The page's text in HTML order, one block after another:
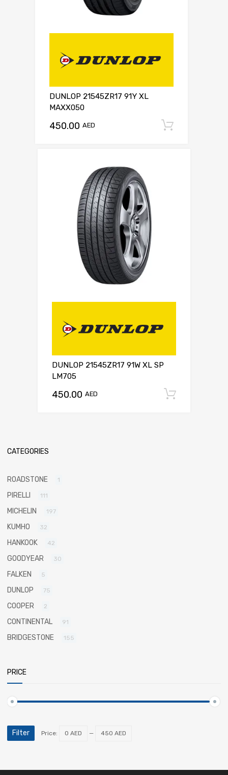
DUNLOP 21545ZR17 91Y XL
MAXX050
450.00 AED
DUNLOP 21545ZR17 91W XL SP
LM705
450.00 AED
CATEGORIES
ROADSTONE 1
PIRELLI 111
MICHELIN 197
KUMHO 32
HANKOOK 42
GOODYEAR 30
FALKEN 5
DUNLOP 75
COOPER 2
CONTINENTAL 91
BRIDGESTONE 155
PRICE
Filter Price: 0 AED — 450 AED